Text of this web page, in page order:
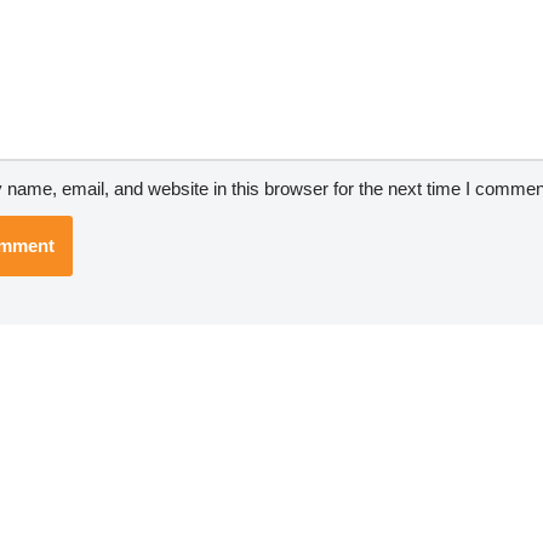
name, email, and website in this browser for the next time I